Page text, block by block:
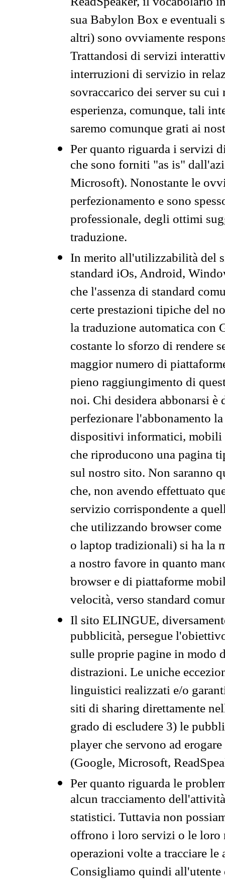
sua Babylon Box e eventuali
altri) sono ovviamente
Trattandosi di servizi
interruzioni di servizio in
sovraccarico dei server su
esperienza, comunque, tali
saremo comunque grati ai
Per quanto riguarda i servizi
che sono forniti "as is"
Microsoft). Nonostante le
perfezionamento e sono
professionale, degli ottimi
traduzione.
In merito all'utilizzabilità del
standard iOs, Android,
che l'assenza di standard
certe prestazioni tipiche del
la traduzione automatica con
costante lo sforzo di rendere
maggior numero di
pieno raggiungimento di
noi. Chi desidera abbonarsi
perfezionare l'abbonamento
dispositivi informatici, mobili
che riproducono una pagina
sul nostro sito. Non saranno
che, non avendo effettuato
servizio corrispondente a
che utilizzando browser
o laptop tradizionali) si ha la
a nostro favore in quanto
browser e di piattaforme
velocità, verso standard
Il sito ELINGUE,
pubblicità, persegue
sulle proprie pagine in modo
distrazioni. Le uniche
linguistici realizzati e/o
siti di sharing direttamente
grado di escludere 3) le
player che servono ad
(Google, Microsoft,
Per quanto riguarda le
alcun tracciamento
statistici. Tuttavia non
offrono i loro servizi o le loro
operazioni volte a tracciare
Consigliamo quindi all'utente